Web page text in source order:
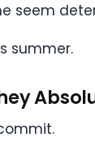
seem
summer.